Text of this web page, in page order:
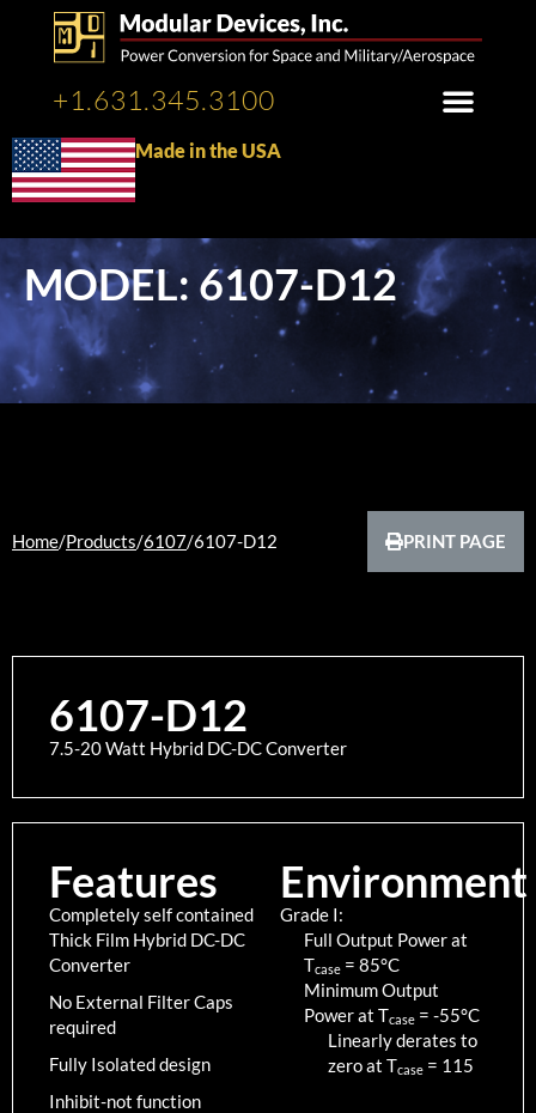
+1.631.345.3100
Made in the USA
MODEL: 6107-D12
Home/Products/6107/6107-D12 PRINT PAGE
6107-D12
7.5-20 Watt Hybrid DC-DC Converter
Features
Completely self contained
Thick Film Hybrid DC-DC
Converter
No External Filter Caps
required
Fully Isolated design
Inhibit-not function
Environment
Grade I:
Full Output Power at
Tcase = 85°C
Minimum Output
Power at Tcase = -55°C
Linearly derates to
zero at Tcase = 115